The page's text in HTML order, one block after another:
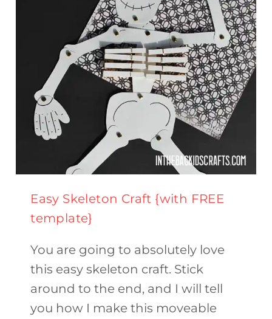
PRINTABLE)
Easy Skeleton Craft {with FREE
template}
You are going to absolutely love
this easy skeleton craft. Stick
around to the end, and I will tell
you how I make this moveable